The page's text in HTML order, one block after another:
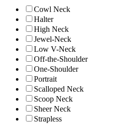
Cowl Neck
Halter
High Neck
Jewel-Neck
Low V-Neck
Off-the-Shoulder
One-Shoulder
Portrait
Scalloped Neck
Scoop Neck
Sheer Neck
Strapless